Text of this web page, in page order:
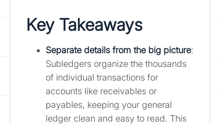
Key Takeaways
Separate details from the big picture:
Subledgers organize the thousands
of individual transactions for
accounts like receivables or
payables, keeping your general
ledger clean and easy to read. This